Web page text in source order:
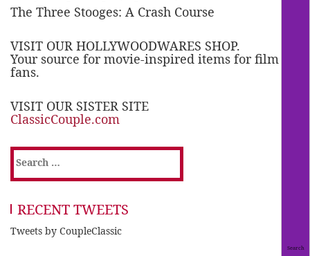
The Three Stooges: A Crash Course
VISIT OUR HOLLYWOODWARES SHOP.
Your source for movie-inspired items for film
fans.
VISIT OUR SISTER SITE
ClassicCouple.com
Search
for:
RECENT TWEETS
Tweets by CoupleClassic